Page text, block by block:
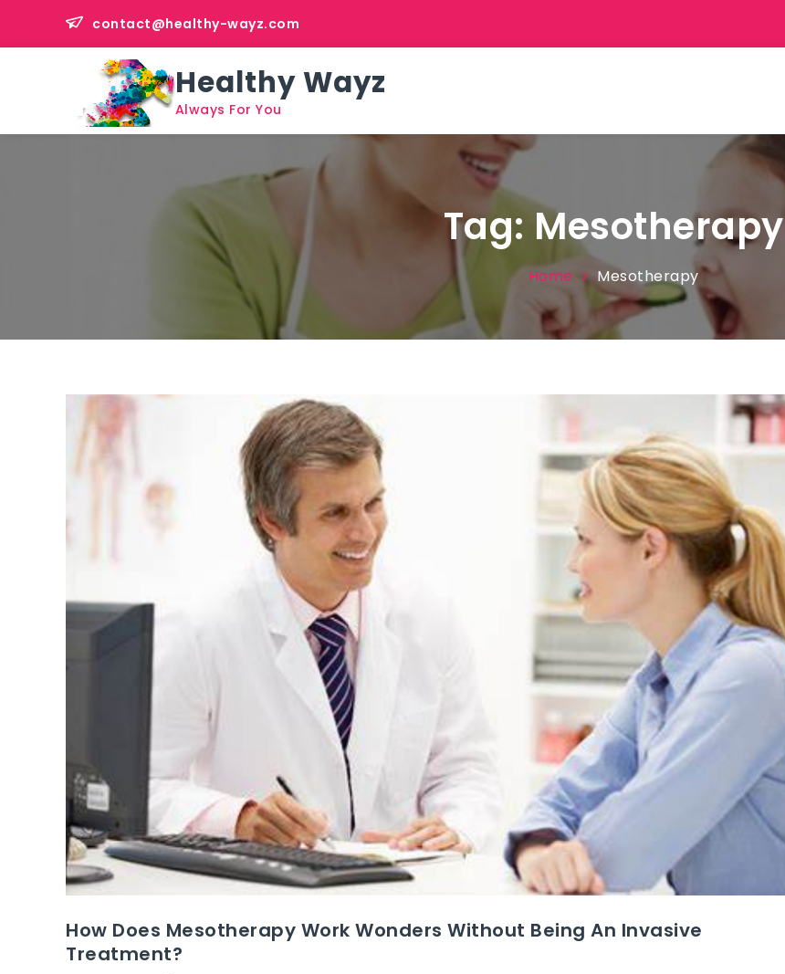
content
contact@healthy-wayz.com
Healthy Wayz
Always For You
Tag:Mesotherapy
Home Mesotherapy
How Does Mesotherapy Work Wonders Without Being An Invasive
Treatment?